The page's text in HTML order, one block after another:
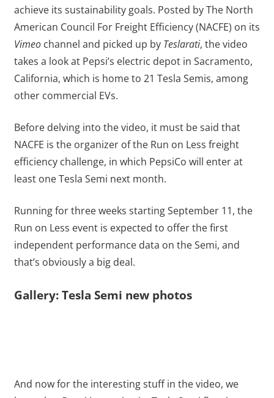
achieve its sustainability goals. Posted by The North
American Council For Freight Efficiency (NACFE) on its
Vimeochannel and picked up by Teslarati, the video
takes a look at Pepsi’s electric depot in Sacramento,
California, which is home to 21 Tesla Semis, among
other commercial EVs.
Before delving into the video, it must be said that
NACFE is the organizer of the Run on Less freight
efficiency challenge, in which PepsiCo will enter at
least one Tesla Semi next month.
Running for three weeks starting September 11, the
Run on Less event is expected to offer the first
independent performance data on the Semi, and
that’s obviously a big deal.
Gallery: Tesla Semi new photos
And now for the interesting stuff in the video, we